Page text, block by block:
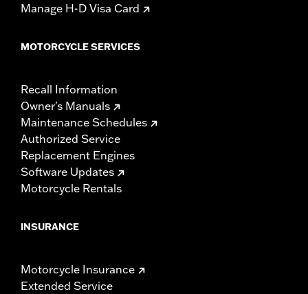
Manage H-D Visa Card
MOTORCYCLE SERVICES
Recall Information
Owner's Manuals
Maintenance Schedules
Authorized Service
Replacement Engines
Software Updates
Motorcycle Rentals
INSURANCE
Motorcycle Insurance
Extended Service